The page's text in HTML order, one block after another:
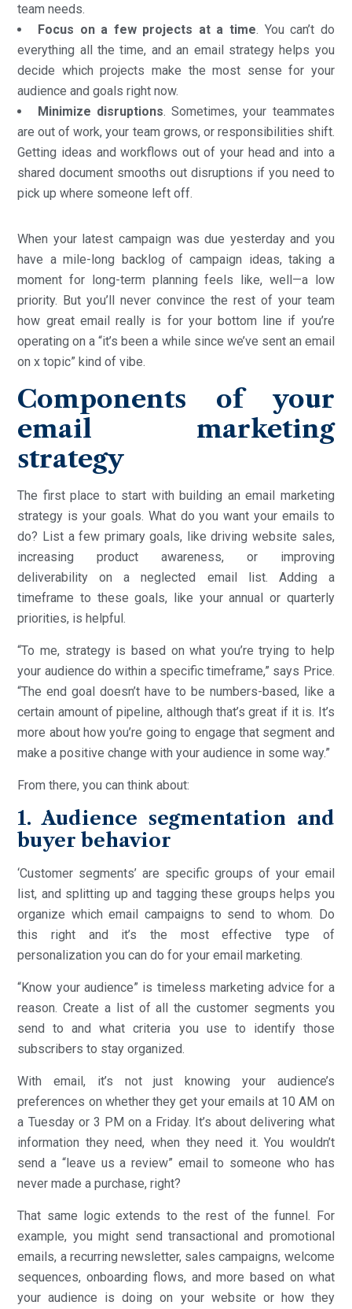
team needs.
Focus on a few projects at a time. You can’t do
everything all the time, and an email strategy helps you
decide which projects make the most sense for your
audience and goals right now.
Minimize disruptions. Sometimes, your teammates
are out of work, your team grows, or responsibilities shift.
Getting ideas and workflows out of your head and into a
shared document smooths out disruptions if you need to
pick up where someone left off.
When your latest campaign was due yesterday and you
have a mile-long backlog of campaign ideas, taking a
moment for long-term planning feels like, well—a low
priority. But you’ll never convince the rest of your team
how great email really is for your bottom line if you’re
operating on a “it’s been a while since we’ve sent an email
on x topic” kind of vibe.
Components of your
email marketing
strategy
The first place to start with building an email marketing
strategy is your goals. What do you want your emails to
do? List a few primary goals, like driving website sales,
increasing product awareness, or improving
deliverability on a neglected email list. Adding a
timeframe to these goals, like your annual or quarterly
priorities, is helpful.
“To me, strategy is based on what you’re trying to help
your audience do within a specific timeframe,” says Price.
“The end goal doesn’t have to be numbers-based, like a
certain amount of pipeline, although that’s great if it is. It’s
more about how you’re going to engage that segment and
make a positive change with your audience in some way.”
From there, you can think about:
1. Audience segmentation and
buyer behavior
‘Customer segments’ are specific groups of your email
list, and splitting up and tagging these groups helps you
organize which email campaigns to send to whom. Do
this right and it’s the most effective type of
personalization you can do for your email marketing.
“Know your audience” is timeless marketing advice for a
reason. Create a list of all the customer segments you
send to and what criteria you use to identify those
subscribers to stay organized.
With email, it’s not just knowing your audience’s
preferences on whether they get your emails at 10 AM on
a Tuesday or 3 PM on a Friday. It’s about delivering what
information they need, when they need it. You wouldn’t
send a “leave us a review” email to someone who has
never made a purchase, right?
That same logic extends to the rest of the funnel. For
example, you might send transactional and promotional
emails, a recurring newsletter, sales campaigns, welcome
sequences, onboarding flows, and more based on what
your audience is doing on your website or how they